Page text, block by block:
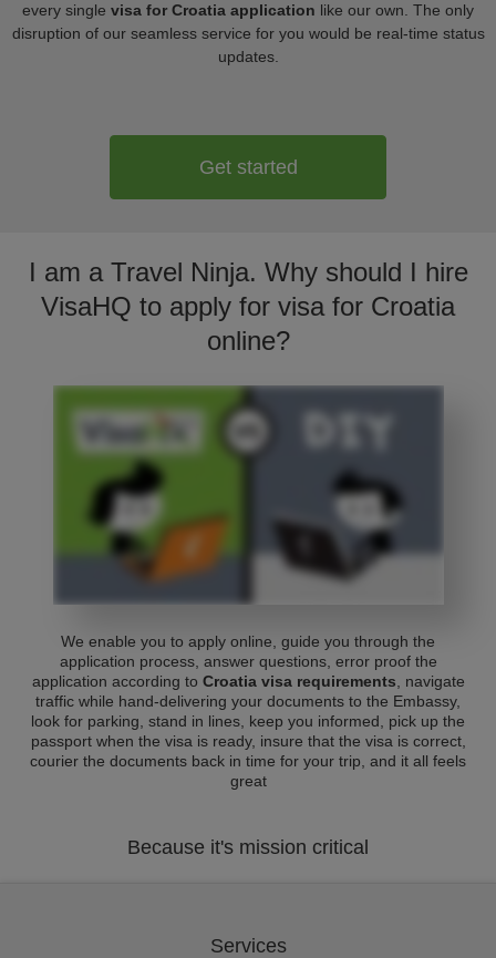
every single visa for Croatia application like our own. The only
disruption of our seamless service for you would be real-time status
updates.
Get started
I am a Travel Ninja. Why should I hire
VisaHQ to apply for visa for Croatia
online?
We enable you to apply online, guide you through the
application process, answer questions, error proof the
application according to Croatia visa requirements , navigate
traffic while hand-delivering your documents to the Embassy,
look for parking, stand in lines, keep you informed, pick up the
passport when the visa is ready, insure that the visa is correct,
courier the documents back in time for your trip, and it all feels
great
Because it's mission critical
Services